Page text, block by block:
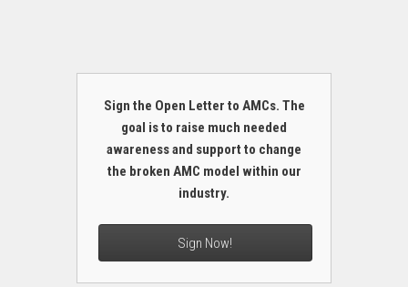
Sign the Open Letter to AMCs. The
goal is to raise much needed
awareness and support to change
the broken AMC model within our
industry.
Sign Now!